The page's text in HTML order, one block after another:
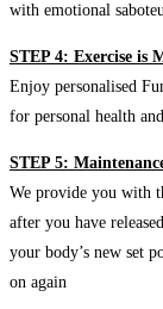
with emotional
STEP 4: Exercise is
Enjoy personalised
for personal health
STEP 5:
We provide you with
after you have
your body’s new set
on again